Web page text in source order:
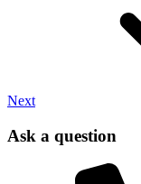
Next
Ask a question